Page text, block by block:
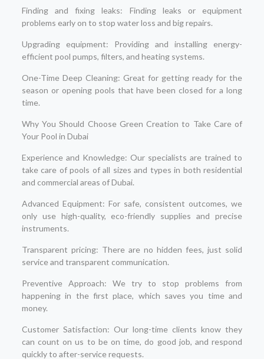
Finding and fixing leaks: Finding leaks or equipment
problems early on to stop water loss and big repairs.
Upgrading equipment: Providing and installing energy-
efficient pool pumps, filters, and heating systems.
One-Time Deep Cleaning: Great for getting ready for the
season or opening pools that have been closed for a long
time.
Why You Should Choose Green Creation to Take Care of
Your Pool in Dubai
Experience and Knowledge: Our specialists are trained to
take care of pools of all sizes and types in both residential
and commercial areas of Dubai.
Advanced Equipment: For safe, consistent outcomes, we
only use high-quality, eco-friendly supplies and precise
instruments.
Transparent pricing: There are no hidden fees, just solid
service and transparent communication.
Preventive Approach: We try to stop problems from
happening in the first place, which saves you time and
money.
Customer Satisfaction: Our long-time clients know they
can count on us to be on time, do good job, and respond
quickly to after-service requests.